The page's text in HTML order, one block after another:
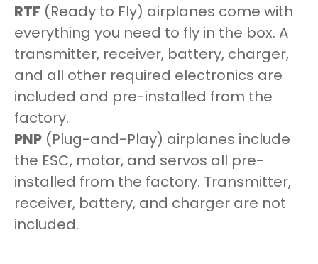
RTF (Ready to Fly) airplanes come with
everything you need to fly in the box. A
transmitter, receiver, battery, charger,
and all other required electronics are
included and pre-installed from the
factory.
PNP (Plug-and-Play) airplanes include
the ESC, motor, and servos all pre-
installed from the factory. Transmitter,
receiver, battery, and charger are not
included.